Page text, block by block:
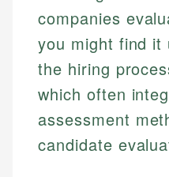
companies
you might find it
the hiring
which often
assessment
candidate